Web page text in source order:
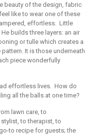
beauty of the design, fabric
like to wear one of these
effortless. Little
builds three layers: an air
or tulle which creates a
It is those underneath
piece wonderfully
effortless lives. How do
all the balls at one time?
lawn care, to
to therapist, to
to recipe for guests; the